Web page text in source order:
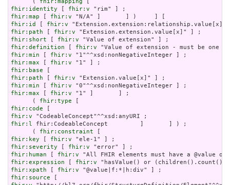
fhir:identity [ fhir:v
fhir:map [ fhir:v
fhir:id
[ fhir:v
fhir:path [ fhir:v
fhir:short [ fhir:v
fhir:definition [ fhir:v
fhir:min [ fhir:v
fhir:max [ fhir:v
fhir:base
fhir:path [ fhir:v
fhir:min [ fhir:v
fhir:max [ fhir:v "1" ]       ] ;
      (
fhir:type
fhir:code
fhir:v
fhir:l fhir:CodeableConcept         ]       ] ) ;
      (
fhir:constraint
fhir:key [ fhir:v
fhir:severity [ fhir:v
fhir:human [ fhir:v
fhir:expression [ fhir:v
fhir:xpath [ fhir:v
fhir:source